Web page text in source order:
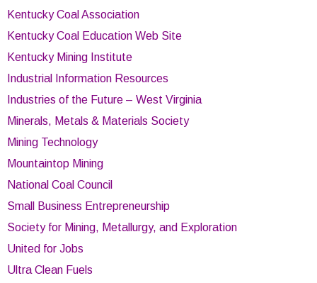
Kentucky Coal Association
Kentucky Coal Education Web Site
Kentucky Mining Institute
Industrial Information Resources
Industries of the Future – West Virginia
Minerals, Metals & Materials Society
Mining Technology
Mountaintop Mining
National Coal Council
Small Business Entrepreneurship
Society for Mining, Metallurgy, and Exploration
United for Jobs
Ultra Clean Fuels